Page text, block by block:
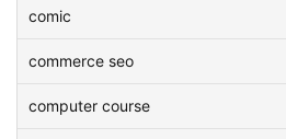
comic
commerce seo
computer course